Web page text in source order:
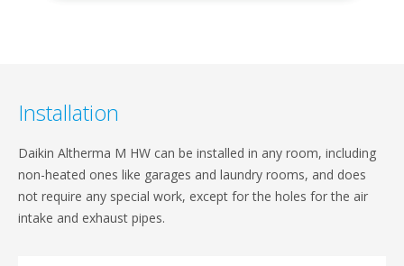
Installation​
Daikin Altherma M HW can be installed in any room,​ including
non-heated ones like garages and laundry​ rooms, and does
not require any special work, except​ for the holes for the air
intake and exhaust pipes.​